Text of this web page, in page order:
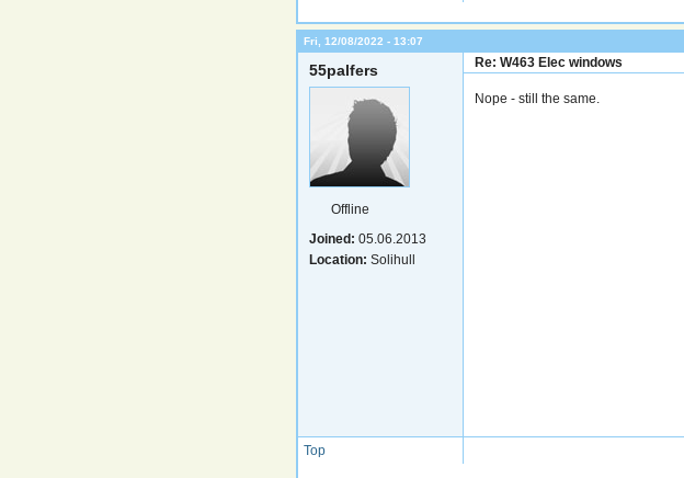
Fri, 12/08/2022 - 13:07
55palfers
Offline
Joined: 05.06.2013
Location: Solihull
Re: W463 Elec windows
Nope - still the same.
Top